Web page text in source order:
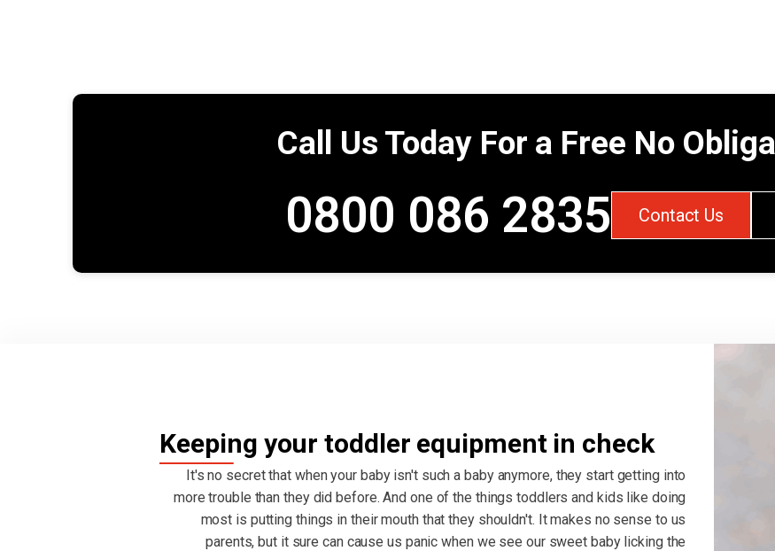
Call Us Today For a Free No
0800 086 2835 Contact Us
Keeping your toddler equipment in check
It's no secret that when your baby isn't such a baby anymore, they start getting into
more trouble than they did before. And one of the things toddlers and kids like doing
most is putting things in their mouth that they shouldn't. It makes no sense to us
parents, but it sure can cause us panic when we see our sweet baby licking the